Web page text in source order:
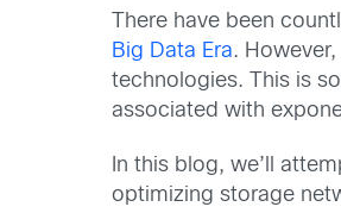
There have been
Big Data Era.
technologies. This is
associated with
In this blog, we’ll
optimizing storage